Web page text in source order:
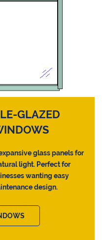
GLAZED
glass panels for
light. Perfect for
wanting easy
design.